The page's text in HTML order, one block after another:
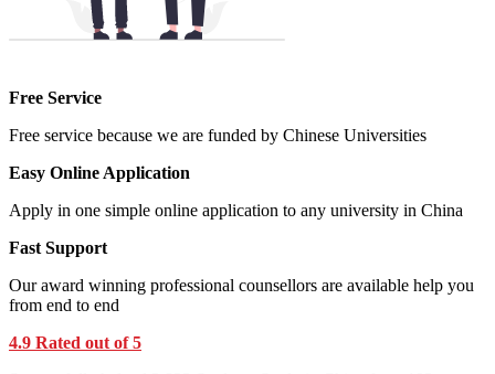
Free Service
Free service because we are funded by Chinese Universities
Easy Online Application
Apply in one simple online application to any university in China
Fast Support
Our award winning professional counsellors are available help you
from end to end
4.9 Rated out of 5